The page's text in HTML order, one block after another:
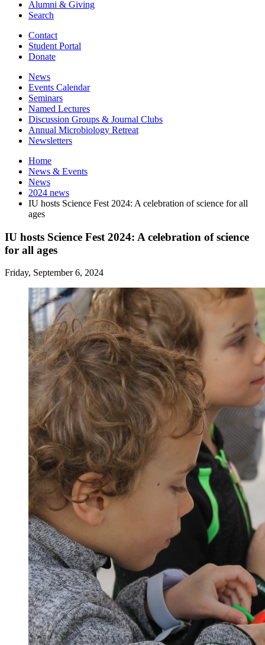
Alumni & Giving
Search
Contact
Student Portal
Donate
News
Events Calendar
Seminars
Named Lectures
Discussion Groups & Journal Clubs
Annual Microbiology Retreat
Newsletters
Home
News & Events
News
2024 news
IU hosts Science Fest 2024: A celebration of science for all
ages
IU hosts Science Fest 2024: A celebration of science
for all ages
Friday, September 6, 2024